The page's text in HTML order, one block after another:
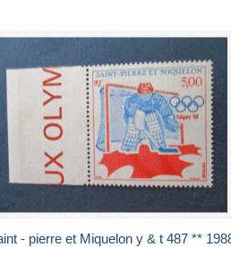
Saint - pierre et Miquelon y & t 487 **